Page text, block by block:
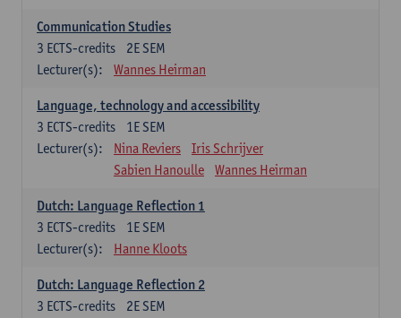
Communication Studies
2E SEM
3 ECTS-credits
Lecturer(s):
Wannes Heirman
Language, technology and accessibility
1E SEM
3 ECTS-credits
Lecturer(s):
Nina Reviers
Iris Schrijver
Sabien Hanoulle
Wannes Heirman
Dutch: Language Reflection 1
1E SEM
3 ECTS-credits
Lecturer(s):
Hanne Kloots
Dutch: Language Reflection 2
2E SEM
3 ECTS-credits